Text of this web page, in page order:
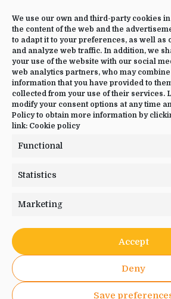
We use our own and third-party cookies
the content of the web and the
to adapt it to your preferences, as well as
and analyze web traffic. In addition, we
your use of the website with our social
web analytics partners, who may
information that you have provided to
collected from your use of their services.
modify your consent options at any time
Policy to obtain more information by
link: Cookie policy
Functional
Statistics
Marketing
Accept
Deny
Save
CONTACT US
+34 644 09 02 66
@luciayogacom
JOIN US